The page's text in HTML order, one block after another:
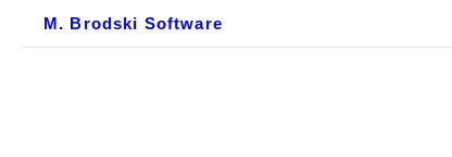
M. Brodski Software